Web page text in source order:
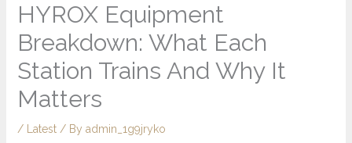
HYROX Equipment
Breakdown: What Each
Station Trains And Why It
Matters
/ Latest/ By admin_1g9jryko